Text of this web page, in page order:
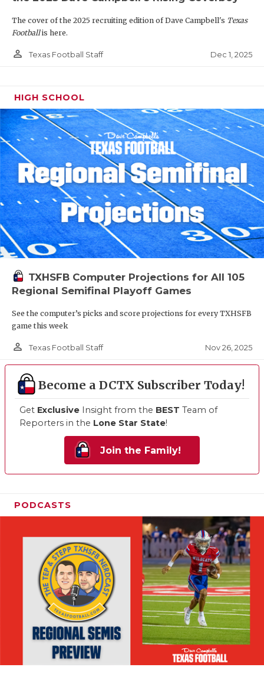
The cover of the 2025 recruiting edition of Dave Campbell's Texas
Footballis here.
person_outline Texas Football Staff Dec 1, 2025
HIGH SCHOOL
TXHSFB Computer Projections for All 105
Regional Semifinal Playoff Games
See the computer’s picks and score projections for every TXHSFB
game this week
person_outline Texas Football Staff Nov 26, 2025
Become a DCTX Subscriber Today!
Get Exclusive Insight from the BEST Team of
Reporters in the Lone Star State!
Join the Family!
PODCASTS